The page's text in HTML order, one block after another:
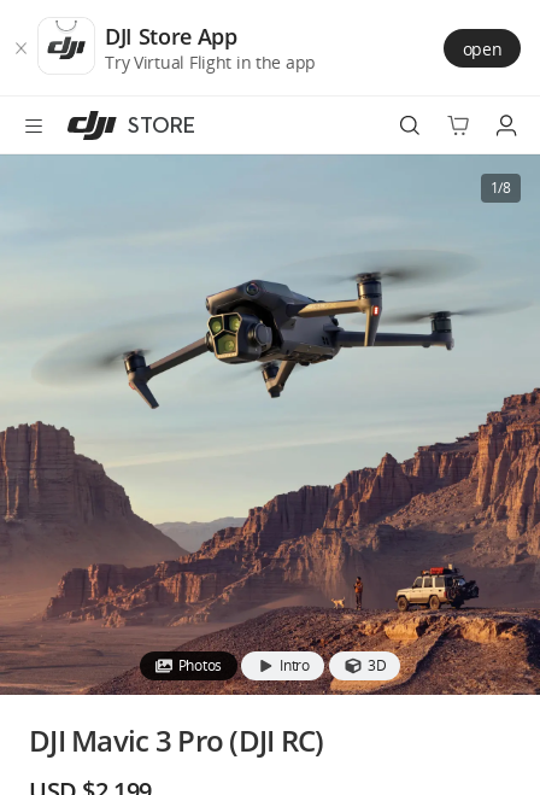
Store
Accessibility
main
DJI Store App
Try Virtual Flight in the app
open
STORE
Services
Education & Industry
Official Refurbished
1/8
Photos Intro 3D
DJI Mavic 3 Pro (DJI RC)